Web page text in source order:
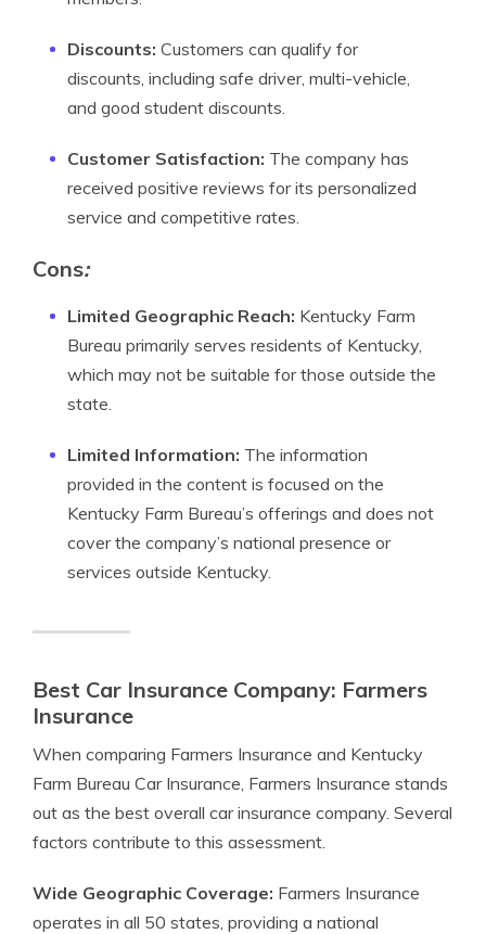
Discounts: Customers can qualify for
discounts, including safe driver, multi-vehicle,
and good student discounts.
Customer Satisfaction: The company has
received positive reviews for its personalized
service and competitive rates.
Cons:
Limited Geographic Reach: Kentucky Farm
Bureau primarily serves residents of Kentucky,
which may not be suitable for those outside the
state.
Limited Information: The information
provided in the content is focused on the
Kentucky Farm Bureau’s offerings and does not
cover the company’s national presence or
services outside Kentucky.
Best Car Insurance Company: Farmers
Insurance
When comparing Farmers Insurance and Kentucky
Farm Bureau Car Insurance, Farmers Insurance stands
out as the best overall car insurance company. Several
factors contribute to this assessment.
Wide Geographic Coverage: Farmers Insurance
operates in all 50 states, providing a national